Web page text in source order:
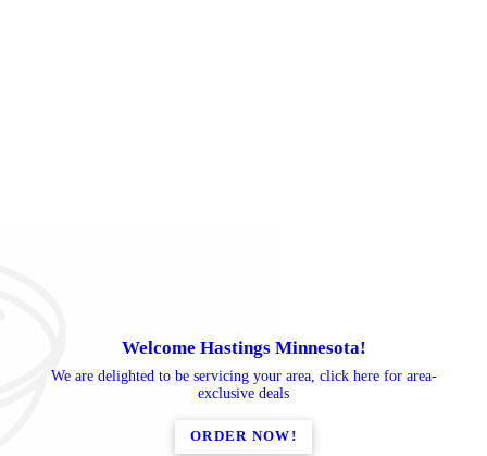
Welcome Hastings Minnesota!
We are delighted to be servicing your area, click here for area-
exclusive deals
ORDER NOW!